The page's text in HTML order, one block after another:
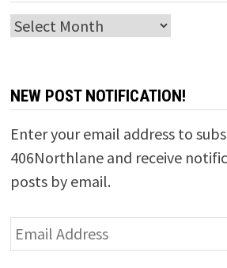
Archives
NEW POST NOTIFICATION!
Enter your email address to
406Northlane and receive
posts by email.
Email
Address